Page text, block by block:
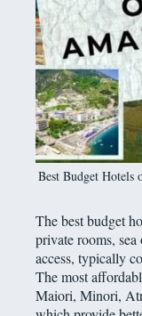
Best Budget Hotels
The best budget
private rooms,
access, typically
The most
Maiori, Minori,